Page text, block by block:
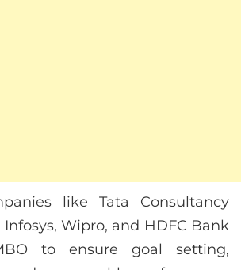
like Tata Consultancy
Infosys, Wipro, and HDFC Bank
to ensure goal setting,